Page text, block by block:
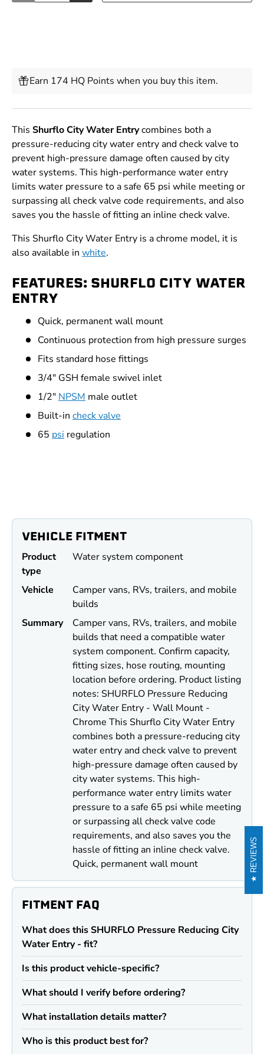
Earn 174 HQ Points when you buy this item.
This Shurflo City Water Entrycombines both a
pressure-reducing city water entry and check valve to
prevent high-pressure damage often caused by city
water systems. This high-performance water entry
limits water pressure to a safe 65 psi while meeting or
surpassing all check valve code requirements, and also
saves you the hassle of fitting an inline check valve.
This Shurflo City Water Entry is a chrome model, it is
also available in white.
FEATURES: SHURFLO CITY WATER
ENTRY
Quick, permanent wall mount
Continuous protection from high pressure surges
Fits standard hose fittings
3/4" GSH female swivel inlet
1/2" NPSM male outlet
Built-in check valve
65 psi regulation
VEHICLE FITMENT
Product
type
Water system component
Vehicle
Camper vans, RVs, trailers, and mobile
builds
Summary
Camper vans, RVs, trailers, and mobile
builds that need a compatible water
system component. Confirm capacity,
fitting sizes, hose routing, mounting
location before ordering. Product listing
notes: SHURFLO Pressure Reducing
City Water Entry - Wall Mount -
Chrome This Shurflo City Water Entry
combines both a pressure-reducing city
water entry and check valve to prevent
high-pressure damage often caused by
city water systems. This high-
performance water entry limits water
pressure to a safe 65 psi while meeting
or surpassing all check valve code
requirements, and also saves you the
hassle of fitting an inline check valve.
Quick, permanent wall mount
FITMENT FAQ
What does this SHURFLO Pressure Reducing City
Water Entry - fit?
Is this product vehicle-specific?
What should I verify before ordering?
What installation details matter?
Who is this product best for?
REVIEWS